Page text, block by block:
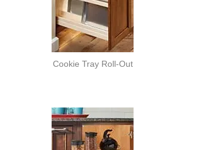
Cookie Tray Roll-Out